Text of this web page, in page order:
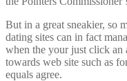
But in a great sneakier, so
dating sites can in fact
when the your just click an
towards web site such as
equals agree.